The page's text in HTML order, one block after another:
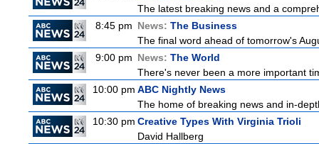
The latest breaking news and a
8:45 pm News: The Business
The final word ahead of tomorrow's
9:00 pm News: The World
There's never been a more important
10:00 pm ABC Nightly News
The home of breaking news and in-
10:30 pm Creative Types With Virginia Trioli
David Hallberg